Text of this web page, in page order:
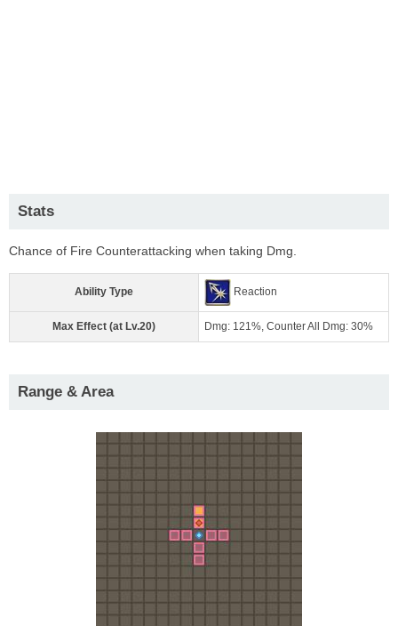
Stats
Chance of Fire Counterattacking when taking Dmg.
Ability Type Reaction
Max Effect (at Lv.20) Dmg: 121%, Counter All Dmg: 30%
Range & Area